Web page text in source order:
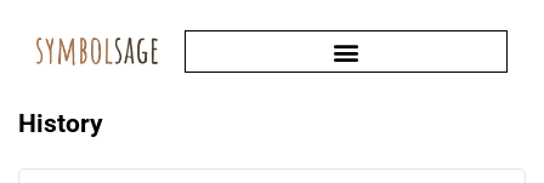
History